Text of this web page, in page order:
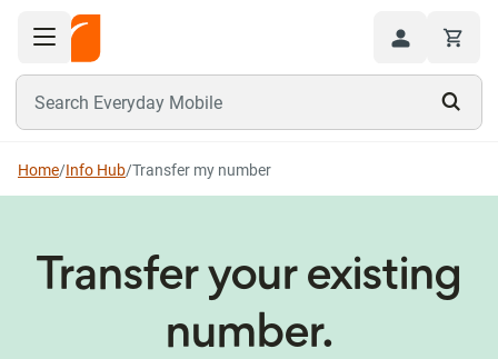
Toggle navigation menu Hi
Home/Info Hub/Transfer my number
Transfer your existing
number.